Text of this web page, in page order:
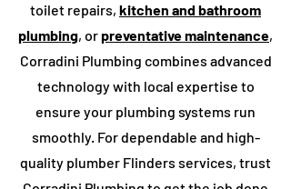
toilet repairs, kitchen and bathroom
plumbing, orpreventative maintenance,
Corradini Plumbing combines advanced
technology with local expertise to
ensure your plumbing systems run
smoothly. For dependable and high-
quality plumber ​Flinders services, trust